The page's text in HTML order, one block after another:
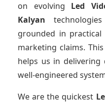
on evolving Led
Kalyan
grounded in
marketing claims.
helps us in delivering
well-engineered
We are the quickest